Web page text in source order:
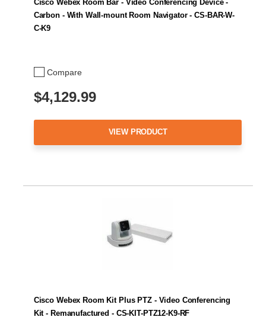
Compare
Cisco Webex Room Bar - Video Conferencing Device -
Carbon - With Wall-mount Room Navigator - CS-BAR-W-
C-K9
$4,129.99
VIEW PRODUCT
Cisco Webex Room Kit Plus PTZ - Video Conferencing
Kit - Remanufactured - CS-KIT-PTZ12-K9-RF